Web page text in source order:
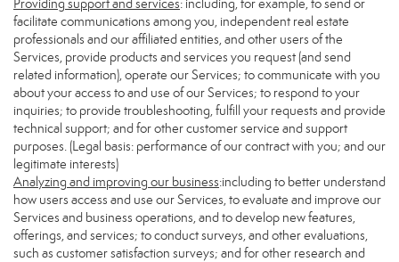
Providing support and services: including, for example, to send or
facilitate communications among you, independent real estate
professionals and our affiliated entities, and other users of the
Services, provide products and services you request (and send
related information), operate our Services; to communicate with you
about your access to and use of our Services; to respond to your
inquiries; to provide troubleshooting, fulfill your requests and provide
technical support; and for other customer service and support
purposes. (Legal basis: performance of our contract with you; and our
legitimate interests)
Analyzing and improving our business:including to better understand
how users access and use our Services, to evaluate and improve our
Services and business operations, and to develop new features,
offerings, and services; to conduct surveys, and other evaluations,
such as customer satisfaction surveys; and for other research and